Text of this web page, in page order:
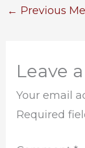
← Previous
Leave
Your email
Required